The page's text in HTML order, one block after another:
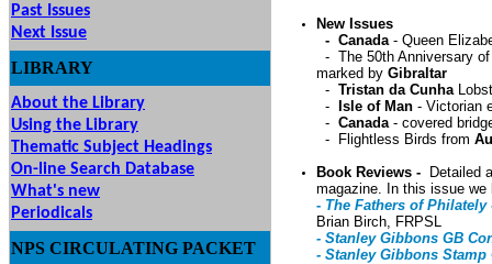
Past Issues
Next Issue
LIBRARY
About the Library
Using the Library
Thematic Subject Headings
On-line Search Database
What's new
Periodicals
NPS CIRCULATING PACKET
New Issues
- Canada - Queen
- The 50th Anniversary of
marked by Gibraltar
- Tristan da Cunha
-
Isle of Man - Victorian
- Canada - covered
- Flightless Birds from
Book Reviews -
Detailed
magazine. In this issue we
- The Fathers of
Brian Birch, FRPSL
- Stanley Gibbons GB
- Stanley Gibbons Stamp